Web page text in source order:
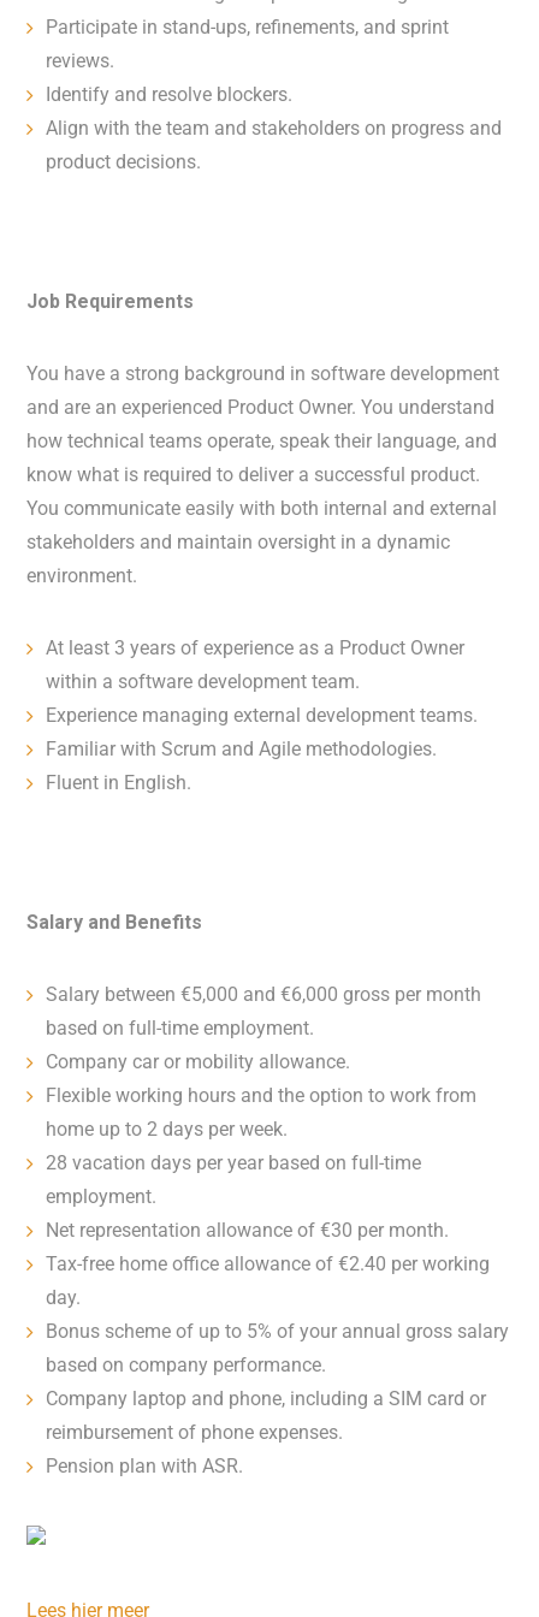
Participate in stand-ups, refinements, and sprint
reviews.
Identify and resolve blockers.
Align with the team and stakeholders on progress and
product decisions.
Job Requirements
You have a strong background in software development
and are an experienced Product Owner. You understand
how technical teams operate, speak their language, and
know what is required to deliver a successful product.
You communicate easily with both internal and external
stakeholders and maintain oversight in a dynamic
environment.
At least 3 years of experience as a Product Owner
within a software development team.
Experience managing external development teams.
Familiar with Scrum and Agile methodologies.
Fluent in English.
Salary and Benefits
Salary between €5,000 and €6,000 gross per month
based on full-time employment.
Company car or mobility allowance.
Flexible working hours and the option to work from
home up to 2 days per week.
28 vacation days per year based on full-time
employment.
Net representation allowance of €30 per month.
Tax-free home office allowance of €2.40 per working
day.
Bonus scheme of up to 5% of your annual gross salary
based on company performance.
Company laptop and phone, including a SIM card or
reimbursement of phone expenses.
Pension plan with ASR.
Lees hier meer